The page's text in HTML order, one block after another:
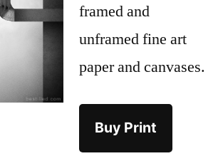
framed and
unframed fine art
paper and canvases.
Buy Print